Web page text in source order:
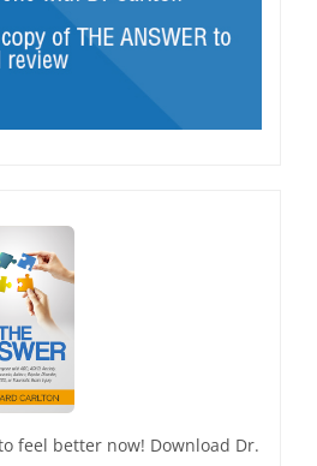
feel better now! Download Dr.